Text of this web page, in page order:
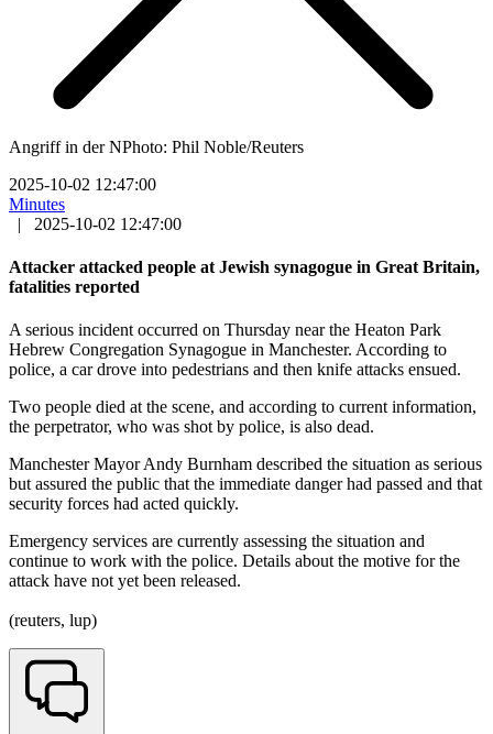
Angriff in der NPhoto: Phil Noble/Reuters
2025-10-02 12:47:00
Minutes
|
2025-10-02 12:47:00
Attacker attacked people at Jewish synagogue in Great Britain,
fatalities reported
A serious incident occurred on Thursday near the Heaton Park
Hebrew Congregation Synagogue in Manchester. According to
police, a car drove into pedestrians and then knife attacks ensued.
Two people died at the scene, and according to current information,
the perpetrator, who was shot by police, is also dead.
Manchester Mayor Andy Burnham described the situation as serious
but assured the public that the immediate danger had passed and that
security forces had acted quickly.
Emergency services are currently assessing the situation and
continue to work with the police. Details about the motive for the
attack have not yet been released.
(reuters, lup)